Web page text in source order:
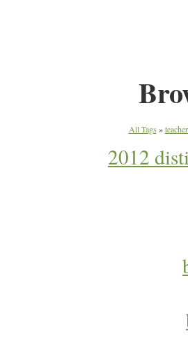
All Tags »
2012